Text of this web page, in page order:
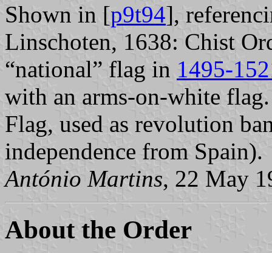
Shown in [p9t94],
Linschoten, 1638: Chist
“national” flag in 1495-
with an arms-on-white
Flag, used as revolution
independence from Spain).
António Martins, 22 May
About the Order